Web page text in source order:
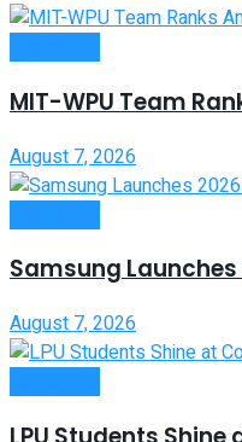
MIT-WPU Team
August 7, 2026
Samsung
August 7, 2026